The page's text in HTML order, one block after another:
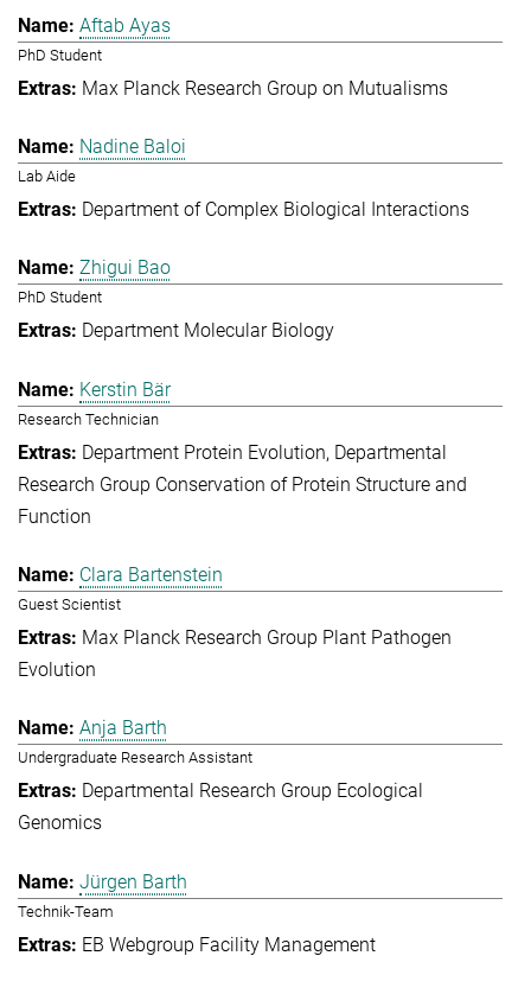
Aftab Ayas
PhD Student
Max Planck Research Group on Mutualisms
Nadine Baloi
Lab Aide
Department of Complex Biological Interactions
Zhigui Bao
PhD Student
Department Molecular Biology
Kerstin Bär
Research Technician
Department Protein Evolution Departmental
Research Group Conservation of Protein Structure and
Function
Clara Bartenstein
Guest Scientist
Max Planck Research Group Plant Pathogen
Evolution
Anja Barth
Undergraduate Research Assistant
Departmental Research Group Ecological
Genomics
Jürgen Barth
Technik-Team
EB Webgroup Facility Management